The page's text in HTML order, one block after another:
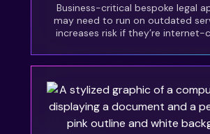
Business-critical bespoke legal
may need to run on outdated
increases risk if they’re internet-